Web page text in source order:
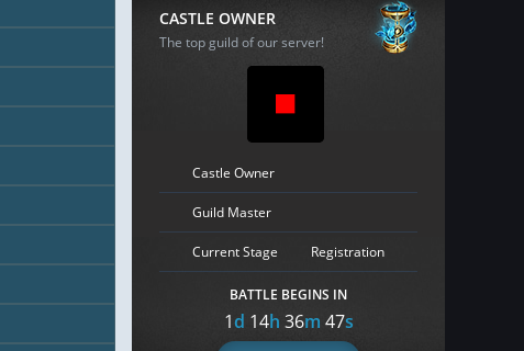
CASTLE OWNER
The top guild of our server!
Castle Owner
Guild Master
Current Stage Registration
BATTLE BEGINS IN
1d 14h 36m 45s